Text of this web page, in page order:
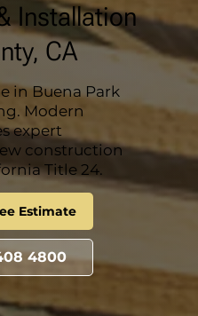
Installation
CA
in Buena Park
Modern
expert
construction
Title 24.
4800
Estimate